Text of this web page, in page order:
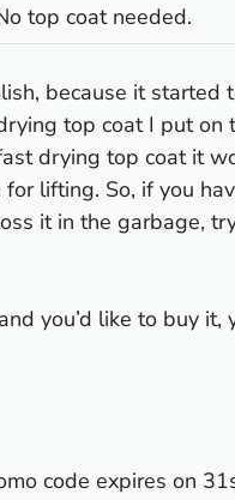
top coat needed.
because it
top coat I put on
drying top coat it
lifting. So, if you
it in the garbage,
you’d like to buy it,
code expires on